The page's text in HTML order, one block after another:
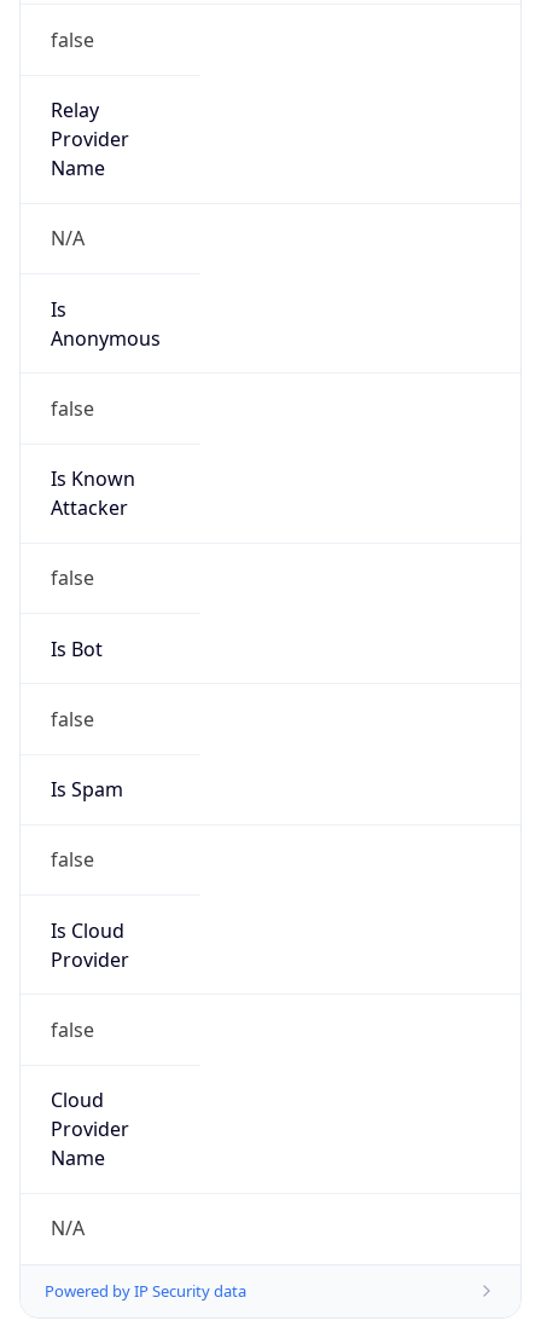
false
Relay
Provider
Name
N/A
Is
Anonymous
false
Is Known
Attacker
false
Is Bot
false
Is Spam
false
Is Cloud
Provider
false
Cloud
Provider
Name
N/A
Powered by IP Security data